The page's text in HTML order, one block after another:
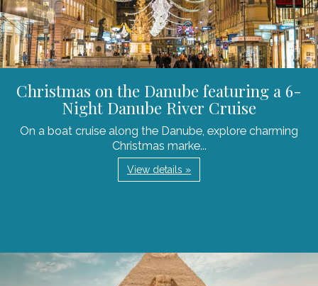
Christmas on the Danube featuring a 6-
Night Danube River Cruise
On a boat cruise along the Danube, explore charming
Christmas marke...
View details »